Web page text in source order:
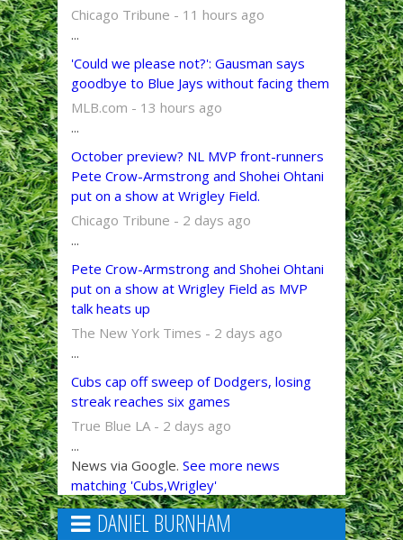
Chicago Tribune - 11 hours ago
...
'Could we please not?': Gausman says
goodbye to Blue Jays without facing them
MLB.com - 13 hours ago
...
October preview? NL MVP front-runners
Pete Crow-Armstrong and Shohei Ohtani
put on a show at Wrigley Field.
Chicago Tribune - 2 days ago
...
Pete Crow-Armstrong and Shohei Ohtani
put on a show at Wrigley Field as MVP
talk heats up
The New York Times - 2 days ago
...
Cubs cap off sweep of Dodgers, losing
streak reaches six games
True Blue LA - 2 days ago
...
News via Google. See more news
matching 'Cubs,Wrigley'
DANIEL BURNHAM